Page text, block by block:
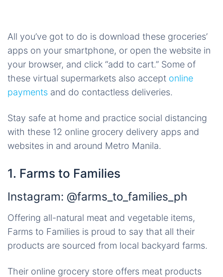
All you’ve got to do is download these groceries’
apps on your smartphone, or open the website in
your browser, and click “add to cart.” Some of
these virtual supermarkets also accept online
payments and do contactless deliveries.
Stay safe at home and practice social distancing
with these 12 online grocery delivery apps and
websites in and around Metro Manila.
1. Farms to Families
Instagram: @farms_to_families_ph
Offering all-natural meat and vegetable items,
Farms to Families is proud to say that all their
products are sourced from local backyard farms.
Their online grocery store offers meat products